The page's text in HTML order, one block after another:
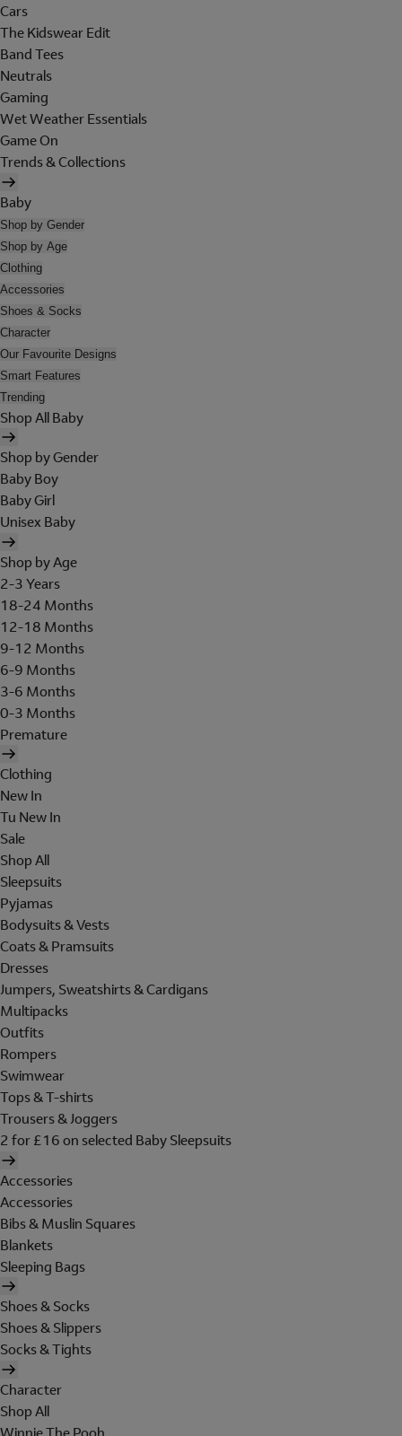
Cars
The Kidswear Edit
Band Tees
Neutrals
Gaming
Wet Weather Essentials
Game On
Trends & Collections
Baby
Shop by Gender
Shop by Age
Clothing
Accessories
Shoes & Socks
Character
Our Favourite Designs
Smart Features
Trending
Shop All Baby
Shop by Gender
Baby Boy
Baby Girl
Unisex Baby
Shop by Age
2-3 Years
18-24 Months
12-18 Months
9-12 Months
6-9 Months
3-6 Months
0-3 Months
Premature
Clothing
New In
Tu New In
Sale
Shop All
Sleepsuits
Pyjamas
Bodysuits & Vests
Coats & Pramsuits
Dresses
Jumpers, Sweatshirts & Cardigans
Multipacks
Outfits
Rompers
Swimwear
Tops & T-shirts
Trousers & Joggers
2 for £16 on selected Baby Sleepsuits
Accessories
Accessories
Bibs & Muslin Squares
Blankets
Sleeping Bags
Shoes & Socks
Shoes & Slippers
Socks & Tights
Character
Shop All
Winnie The Pooh